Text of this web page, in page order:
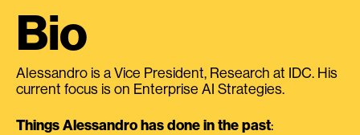
Bio
Alessandro is a Vice President, Research at IDC. His
current focus is on Enterprise AI Strategies.
Things Alessandro has done in the past: